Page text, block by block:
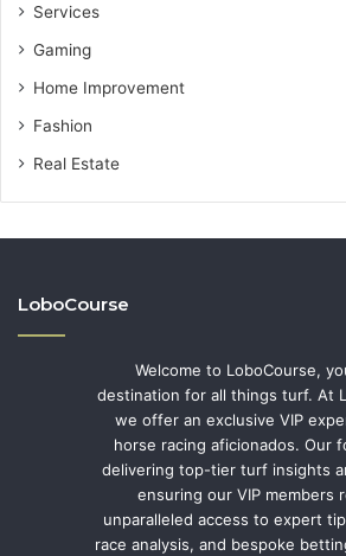
Services
Gaming
Home Improvement
Fashion
Real Estate
LoboCourse
Welcome to LoboCourse,
destination for all things turf. At
we offer an exclusive VIP
horse racing aficionados. Our
delivering top-tier turf insights
ensuring our VIP members
unparalleled access to expert
race analysis, and bespoke